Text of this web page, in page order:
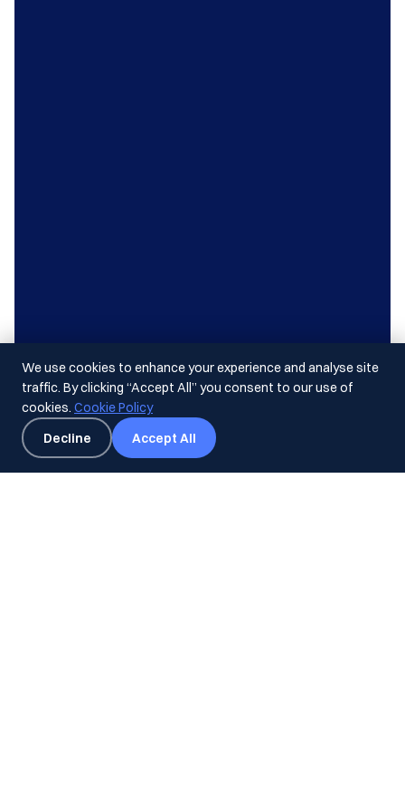
We use cookies to enhance your experience and analyse site
traffic. By clicking “Accept All” you consent to our use of
cookies. Cookie Policy
Decline
Accept All